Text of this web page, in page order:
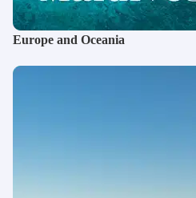
Sri Lanka Tour Packages
Maldives Water Villa
International Tour
International Tour
International Tour
International Tour
International Tour
International Tour
Europe and Oceania